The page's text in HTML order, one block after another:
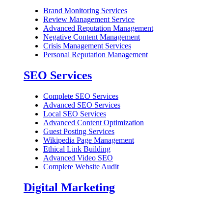
Brand Monitoring Services
Review Management Service
Advanced Reputation Management
Negative Content Management
Crisis Management Services
Personal Reputation Management
SEO Services
Complete SEO Services
Advanced SEO Services
Local SEO Services
Advanced Content Optimization
Guest Posting Services
Wikipedia Page Management
Ethical Link Building
Advanced Video SEO
Complete Website Audit
Digital Marketing